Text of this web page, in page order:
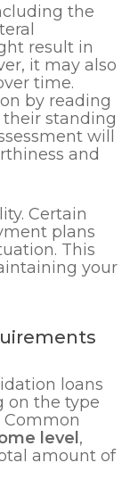
the
result in
it may also
time.
by reading
standing
will
and
Certain
plans
This
your
loans
on the type
Common
level,
amount of